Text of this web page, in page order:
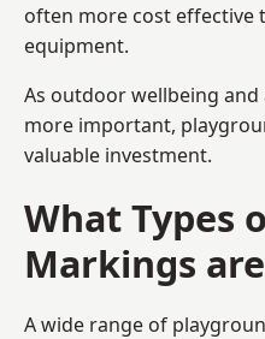
often more cost effective
equipment.
As outdoor wellbeing
more important,
valuable investment.
What Types
Markings
A wide range of